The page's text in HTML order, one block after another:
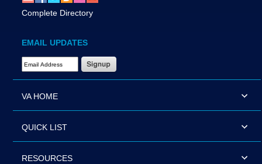
Complete Directory
EMAIL UPDATES
Email Address Required
VA HOME
QUICK LIST
RESOURCES